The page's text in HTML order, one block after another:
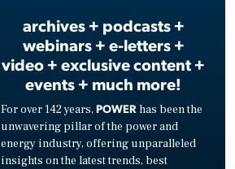
archives + podcasts +
webinars + e-letters +
video + exclusive content +
events + much more!
For over 142 years, POWER has been the
unwavering pillar of the power and
energy industry, offering unparalleled
insights on the latest trends, best